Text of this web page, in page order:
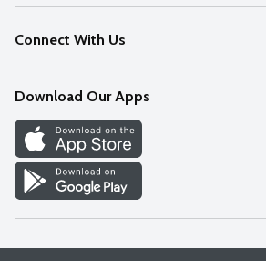
Our Values
Careers
Discover
Find a Store
Help
FAQs
Connect With Us
Download Our Apps